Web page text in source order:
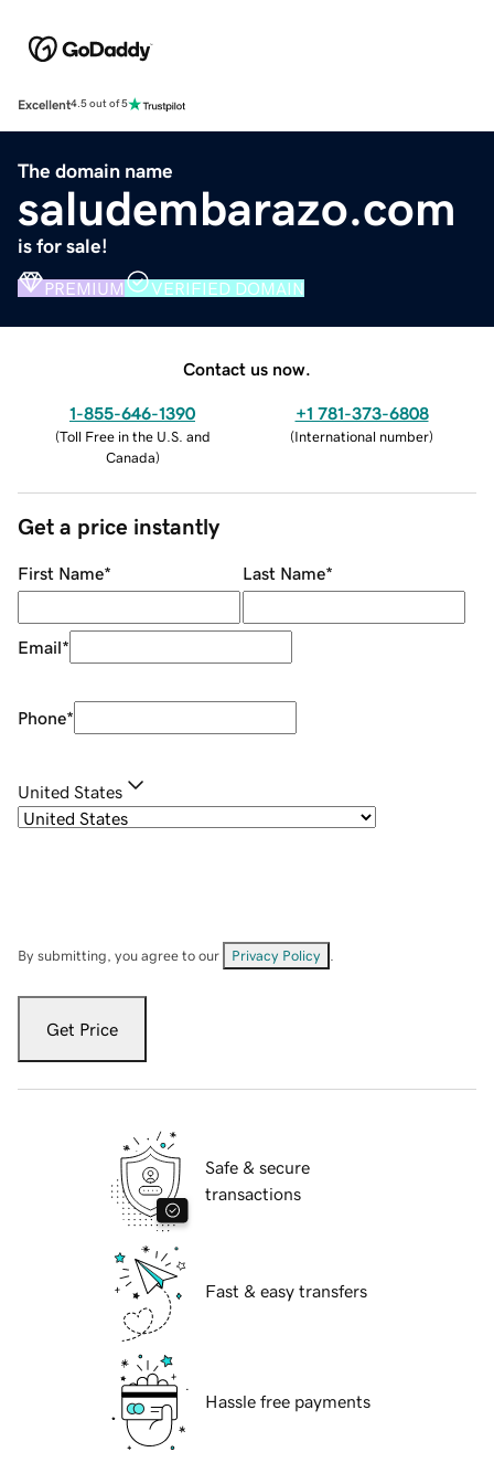
Excellent4.5 out of 5
The domain name
saludembarazo.com
is for sale!
PREMIUM VERIFIED DOMAIN
Contact us now.
1-855-646-1390
(Toll Free in the U.S. and
Canada)
+1 781-373-6808
(International number)
Get a price instantly
First Name* Last Name*
Email*
Phone*
United States
By submitting, you agree to our Privacy Policy
Get Price
Safe & secure
transactions
Fast & easy transfers
Hassle free payments